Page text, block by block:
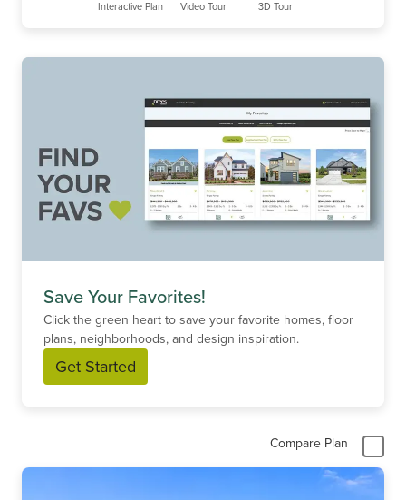
Interactive Plan Video Tour 3D Tour
Save Your Favorites!
Click the green heart to save your favorite homes, floor
plans, neighborhoods, and design inspiration.
Get Started
Compare Plan